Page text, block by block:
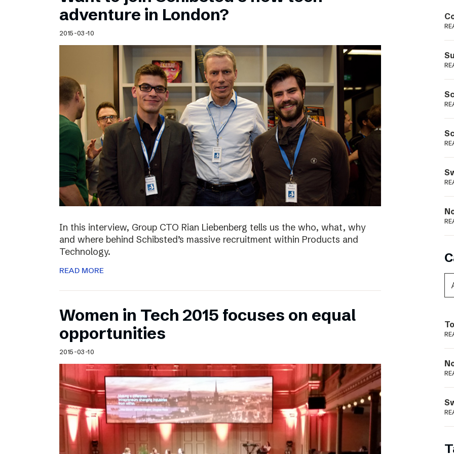
Schibsted’s visual design
Content style guide
adventure in London?
2015-03-10
In this interview, Group CTO Rian Liebenberg tells us the who, what, why
and where behind Schibsted’s massive recruitment within Products and
Technology.
READ MORE
Women in Tech 2015 focuses on equal
opportunities
2015-03-10